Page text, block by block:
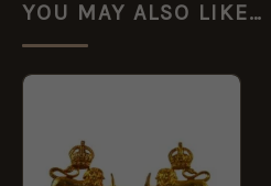
YOU MAY ALSO LIKE…